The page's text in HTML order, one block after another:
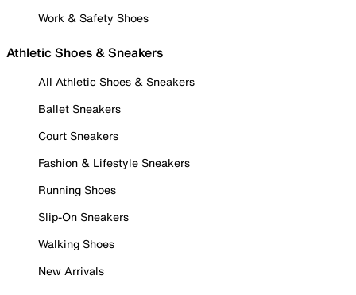
Work & Safety Shoes
Athletic Shoes & Sneakers
All Athletic Shoes & Sneakers
Ballet Sneakers
Court Sneakers
Fashion & Lifestyle Sneakers
Running Shoes
Slip-On Sneakers
Walking Shoes
New Arrivals